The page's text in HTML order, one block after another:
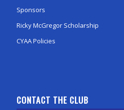
Sponsors
Ricky McGregor Scholarship
CYAA Policies
CONTACT THE CLUB